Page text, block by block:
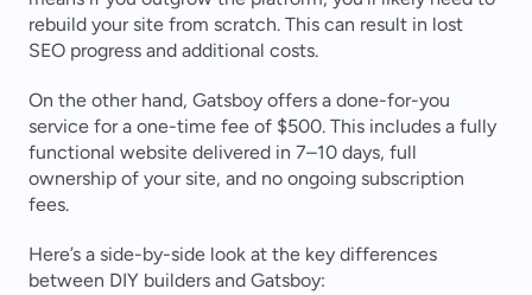
rebuild your site from scratch. This can result in lost
SEO progress and additional costs.
On the other hand, Gatsboy offers a done-for-you
service for a one-time fee of $500. This includes a fully
functional website delivered in 7–10 days, full
ownership of your site, and no ongoing subscription
fees.
Here’s a side-by-side look at the key differences
between DIY builders and Gatsboy: